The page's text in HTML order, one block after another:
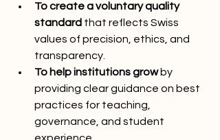
To create a voluntary quality
standard that reflects Swiss
values of precision, ethics, and
transparency.
To help institutions grow by
providing clear guidance on best
practices for teaching,
governance, and student